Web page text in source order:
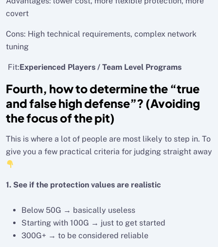
covert
Cons: High technical requirements, complex network
tuning
Fit:Experienced Players / Team Level Programs
Fourth, how to determine the “true
and false high defense”? (Avoiding
the focus of the pit)
This is where a lot of people are most likely to step in. To
give you a few practical criteria for judging straight away
1. See if the protection values are realistic
Below 50G → basically useless
Starting with 100G → just to get started
300G+ → to be considered reliable